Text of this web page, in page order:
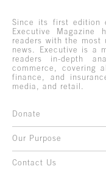
Since its first edition
Executive
readers with the most
news. Executive is a
readers in-depth
commerce, covering
finance, and
media, and retail.
Donate
Our Purpose
Contact Us